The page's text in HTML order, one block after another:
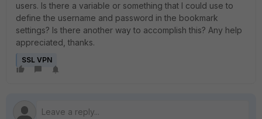
users. Is there a variable or something that I could use to
define the username and password in the bookmark
settings? Is there another way to accomplish this? Any help
appreciated, thanks.
SSL VPN